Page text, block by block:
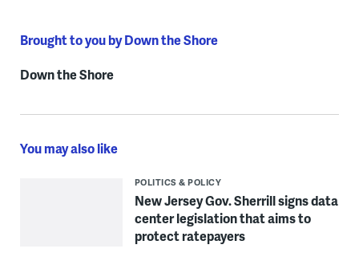
Brought to you by Down the Shore
Down the Shore
You may also like
POLITICS & POLICY
New Jersey Gov. Sherrill signs data
center legislation that aims to
protect ratepayers